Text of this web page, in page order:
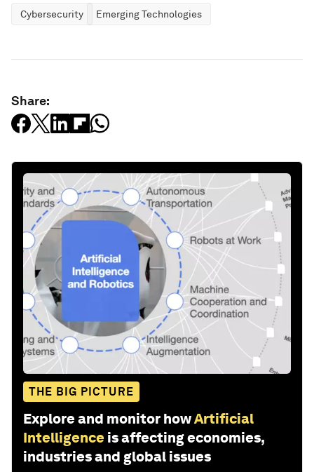
Cybersecurity Emerging Technologies
Share:
THE BIG PICTURE
Explore and monitor howArtificial
Intelligence is affecting economies,
industries and global issues